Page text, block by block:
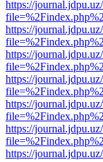
https://
https://
https://
https://
https://
https://
https://